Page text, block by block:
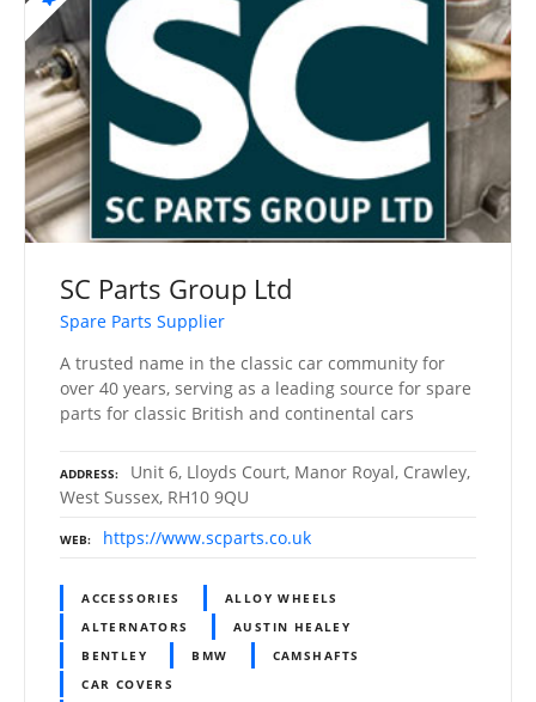
SC Parts Group Ltd
Spare Parts Supplier
A trusted name in the classic car community for
over 40 years, serving as a leading source for spare
parts for classic British and continental cars
ADDRESS
Unit 6, Lloyds Court, Manor Royal, Crawley,
West Sussex, RH10 9QU
WEB https://www.scparts.co.uk
ACCESSORIES
ALLOY WHEELS
ALTERNATORS
AUSTIN HEALEY
BENTLEY
BMW
CAMSHAFTS
CAR COVERS